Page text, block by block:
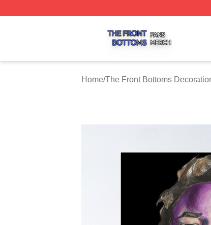
Home/The Front Bottoms